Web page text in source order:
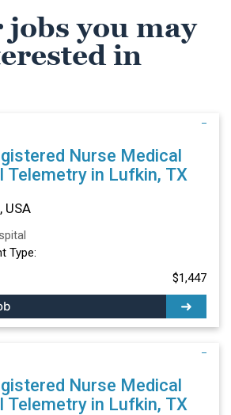
jobs you may
in
Nurse Medical
Telemetry in Lufkin, TX
USA
Type:
$1,447
Nurse Medical
Telemetry in Lufkin, TX